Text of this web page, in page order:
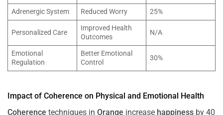
Adrenergic System Reduced Worry 25%
Personalized Care
Improved Health
Outcomes
N/A
Emotional
Regulation
Better Emotional
Control
30%
Impact of Coherence on Physical and Emotional
Health
Coherence techniques in Orange increase happiness by 40